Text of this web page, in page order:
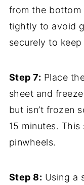
from the
tightly to avoid
securely to
Step 7: Place
sheet and
but isn’t frozen
15 minutes.
pinwheels.
Step 8: Using a